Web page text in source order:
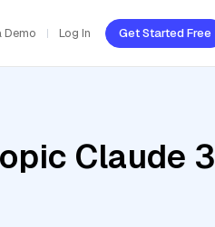
Demo Log In Get Started Free
Claude 3